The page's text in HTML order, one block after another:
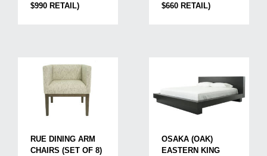
$990 RETAIL)
$660 RETAIL)
RUE DINING ARM
CHAIRS (SET OF 8)
OSAKA (OAK)
EASTERN KING